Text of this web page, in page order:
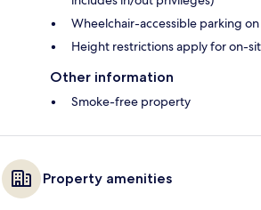
Wheelchair-accessible parking
Height restrictions apply for on-
Other information
Smoke-free property
Property amenities